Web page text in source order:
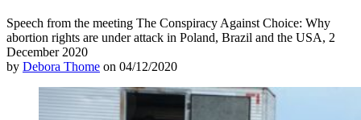
Speech from the meeting The Conspiracy Against Choice: Why
abortion rights are under attack in Poland, Brazil and the USA, 2
December 2020
by Debora Thome on 04/12/2020